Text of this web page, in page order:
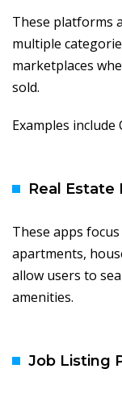
These platforms
multiple
marketplaces
sold.
Examples include
Real Estate
These apps
apartments,
allow users to
amenities.
Job Listing